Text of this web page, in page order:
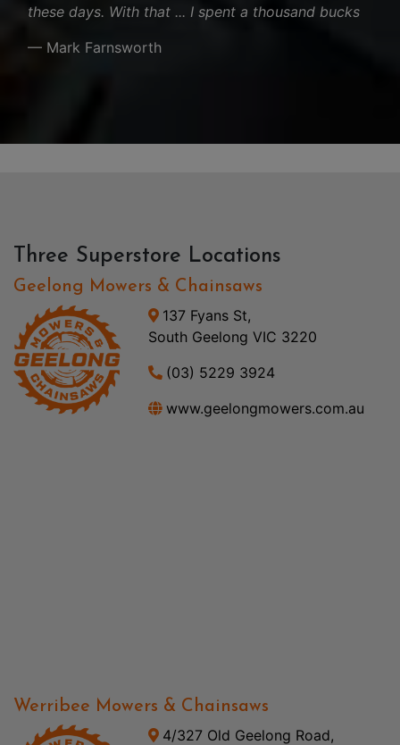
these days. With that ... I spent a thousand bucks
— Mark Farnsworth
Three Superstore Locations
Geelong Mowers & Chainsaws
137 Fyans St,
South Geelong VIC 3220
(03) 5229 3924
www.geelongmowers.com.au
Werribee Mowers & Chainsaws
4/327 Old Geelong Road,